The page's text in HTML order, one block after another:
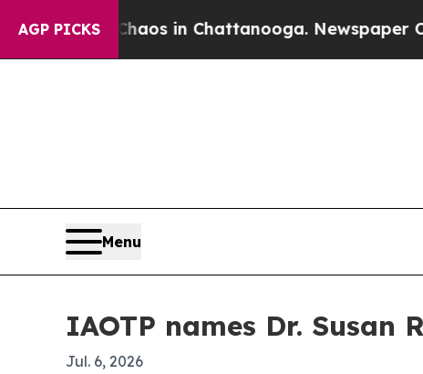
AGP PICKSChaos in Chattanooga. Newspaper
Menu
IAOTP names Dr. Susan
Jul. 6, 2026